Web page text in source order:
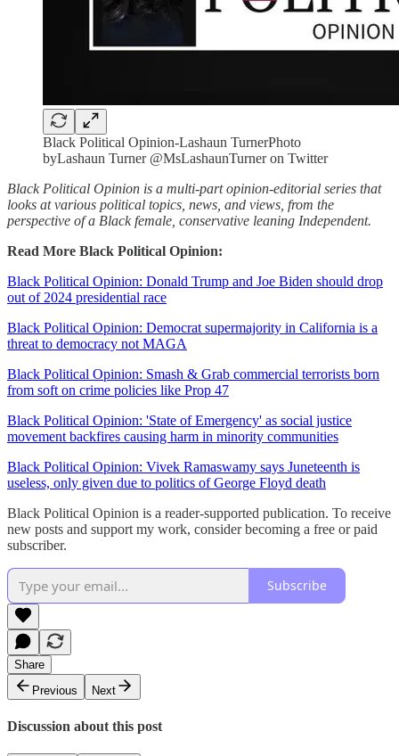
Black Political Opinion-Lashaun TurnerPhoto
byLashaun Turner @MsLashaunTurner on Twitter
Black Political Opinion is a multi-part opinion-editorial series that
looks at various political topics, news, and views, from the
perspective of a Black female, conservative leaning Independent.
Read More Black Political Opinion:
Black Political Opinion: Donald Trump and Joe Biden should drop
out of 2024 presidential race
Black Political Opinion: Democrat supermajority in California is a
threat to democracy not MAGA
Black Political Opinion: Smash & Grab commercial terrorists born
from soft on crime policies like Prop 47
Black Political Opinion: 'State of Emergency' as social justice
movement backfires causing harm in minority communities
Black Political Opinion: Vivek Ramaswamy says Juneteenth is
useless, only given due to politics of George Floyd death
Black Political Opinion is a reader-supported publication. To receive
new posts and support my work, consider becoming a free or paid
subscriber.
Subscribe
Share
Previous
Next
Discussion about this post